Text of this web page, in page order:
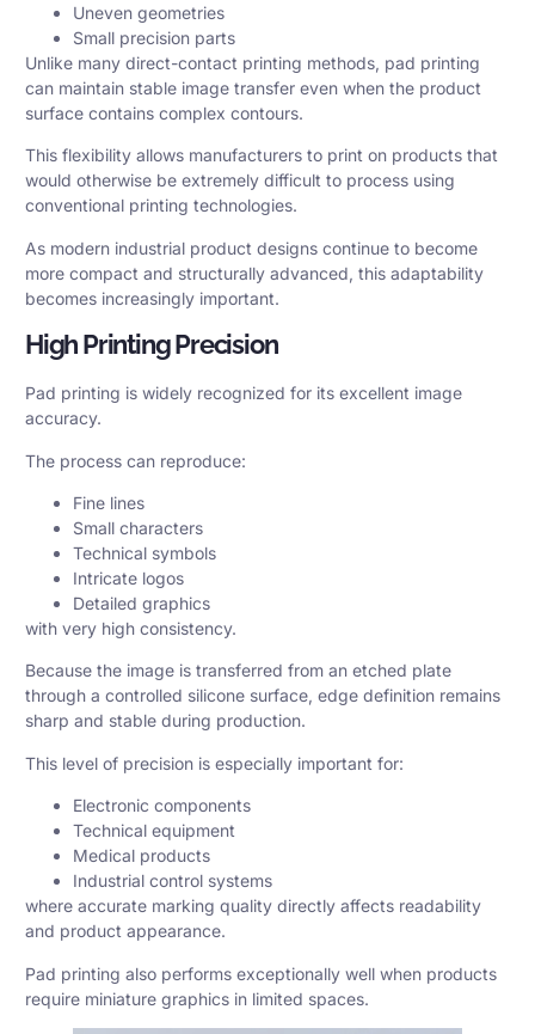
Uneven geometries
Small precision parts
Unlike many direct-contact printing methods, pad printing
can maintain stable image transfer even when the product
surface contains complex contours.
This flexibility allows manufacturers to print on products that
would otherwise be extremely difficult to process using
conventional printing technologies.
As modern industrial product designs continue to become
more compact and structurally advanced, this adaptability
becomes increasingly important.
High Printing Precision
Pad printing is widely recognized for its excellent image
accuracy.
The process can reproduce:
Fine lines
Small characters
Technical symbols
Intricate logos
Detailed graphics
with very high consistency.
Because the image is transferred from an etched plate
through a controlled silicone surface, edge definition remains
sharp and stable during production.
This level of precision is especially important for:
Electronic components
Technical equipment
Medical products
Industrial control systems
where accurate marking quality directly affects readability
and product appearance.
Pad printing also performs exceptionally well when products
require miniature graphics in limited spaces.